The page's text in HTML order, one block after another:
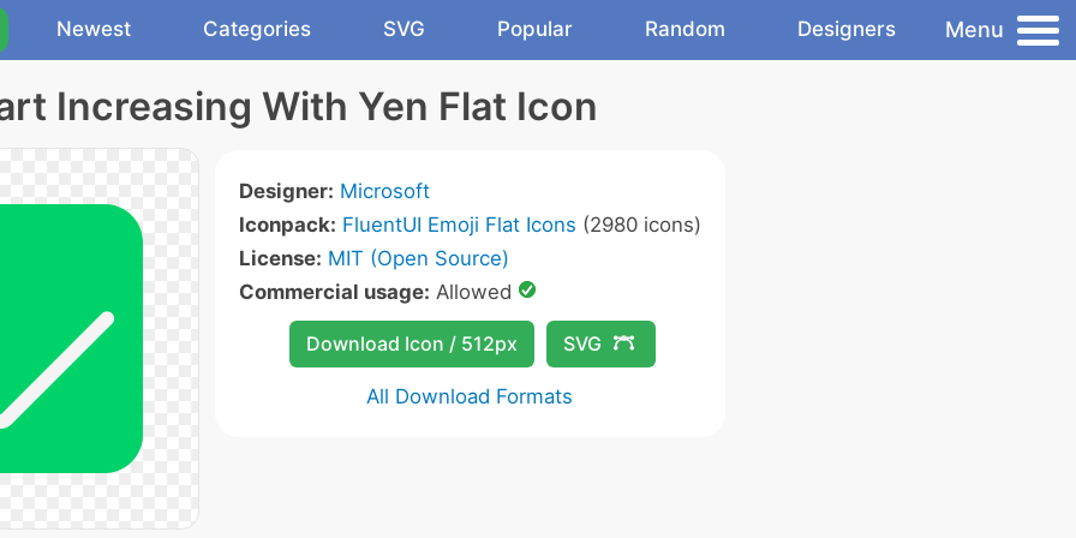
Newest Categories SVG Popular Random Designers Menu
Increasing With Yen Flat Icon
Designer: Microsoft
Iconpack: FluentUI Emoji Flat Icons (2980 icons)
License: MIT (Open Source)
Commercial usage: Allowed
Download Icon / 512px SVG
All Download Formats